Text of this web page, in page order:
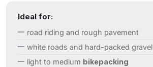
Ideal for:
road riding and rough pavement
white roads and hard-packed gravel
light to medium bikepacking